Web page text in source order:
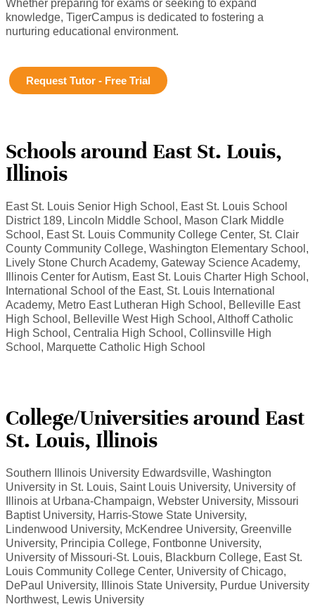
Whether preparing for exams or seeking to expand
knowledge, TigerCampus is dedicated to fostering a
nurturing educational environment.
Request Tutor - Free Trial
Schools around East St. Louis,
Illinois
East St. Louis Senior High School, East St. Louis School
District 189, Lincoln Middle School, Mason Clark Middle
School, East St. Louis Community College Center, St. Clair
County Community College, Washington Elementary School,
Lively Stone Church Academy, Gateway Science Academy,
Illinois Center for Autism, East St. Louis Charter High School,
International School of the East, St. Louis International
Academy, Metro East Lutheran High School, Belleville East
High School, Belleville West High School, Althoff Catholic
High School, Centralia High School, Collinsville High
School, Marquette Catholic High School
College/Universities around East
St. Louis, Illinois
Southern Illinois University Edwardsville, Washington
University in St. Louis, Saint Louis University, University of
Illinois at Urbana-Champaign, Webster University, Missouri
Baptist University, Harris-Stowe State University,
Lindenwood University, McKendree University, Greenville
University, Principia College, Fontbonne University,
University of Missouri-St. Louis, Blackburn College, East St.
Louis Community College Center, University of Chicago,
DePaul University, Illinois State University, Purdue University
Northwest, Lewis University